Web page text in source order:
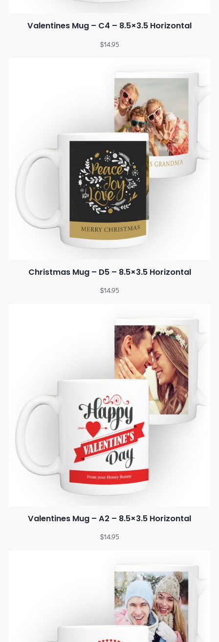
Valentines Mug – C4 – 8.5×3.5 Horizontal
$14.95
Christmas Mug – D5 – 8.5×3.5 Horizontal
$14.95
Valentines Mug – A2 – 8.5×3.5 Horizontal
$14.95